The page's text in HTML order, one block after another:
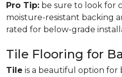
Pro Tip: be sure to look for
moisture-resistant backing
rated for below-grade
Tile Flooring for
Tile is a beautiful option for